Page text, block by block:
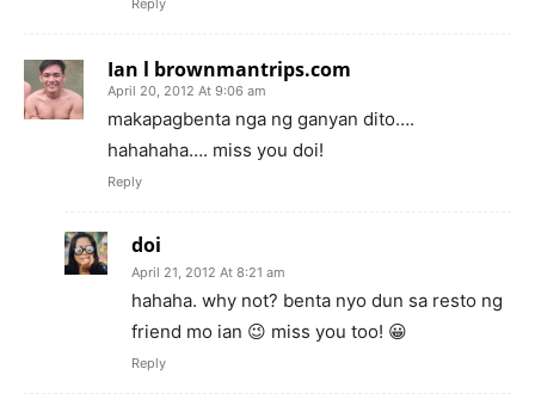
Reply
Ian l brownmantrips.com
April 20, 2012 At 9:06 am
makapagbenta nga ng ganyan dito….
hahahaha…. miss you doi!
Reply
doi
April 21, 2012 At 8:21 am
hahaha. why not? benta nyo dun sa resto ng
friend mo ian 😉 miss you too! 😀
Reply